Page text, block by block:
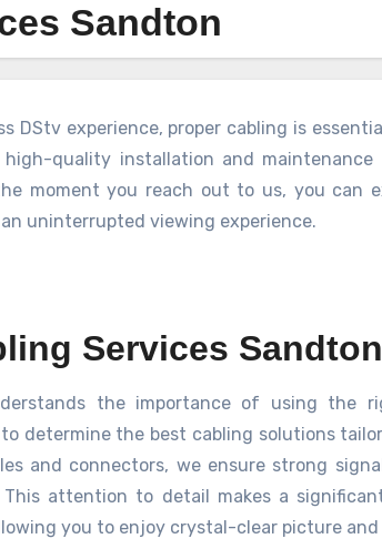
Sandton
DStv experience, proper cabling is
quality installation and
moment you reach out to us, you can
uninterrupted viewing experience.
Services Sandton
the importance of using the
determine the best cabling solutions
and connectors, we ensure strong
attention to detail makes a
you to enjoy crystal-clear picture and